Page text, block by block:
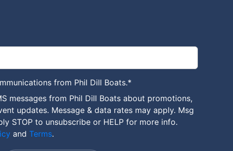
from Phil Dill Boats.*
messages from Phil Dill Boats about promotions,
updates. Message & data rates may apply. Msg
STOP to unsubscribe or HELP for more info.
and Terms.